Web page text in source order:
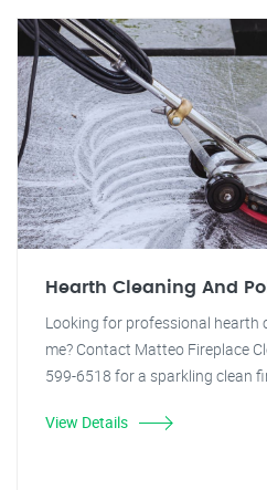
Hearth Cleaning And
Looking for professional hearth
me? Contact Matteo Fireplace
599-6518 for a sparkling clean
View Details